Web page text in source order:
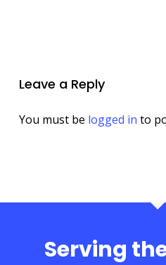
Leave a Reply
You must be logged in to
Serving